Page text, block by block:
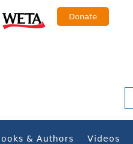
Donate
& Authors Videos